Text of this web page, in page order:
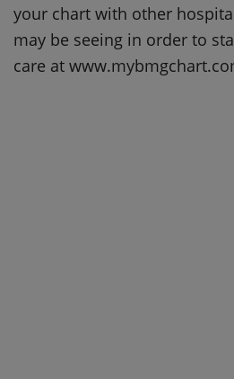
your chart with other
may be seeing in order to
care at